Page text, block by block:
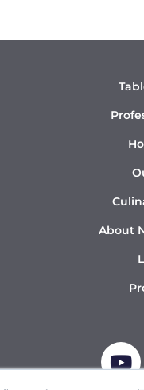
About
o
u